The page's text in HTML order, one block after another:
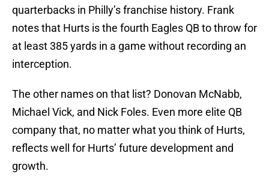
quarterbacks in Philly’s franchise history. Frank
notes that Hurts is the fourth Eagles QB to throw for
at least 385 yards in a game without recording an
interception.
The other names on that list? Donovan McNabb,
Michael Vick, and Nick Foles. Even more elite QB
company that, no matter what you think of Hurts,
reflects well for Hurts’ future development and
growth.